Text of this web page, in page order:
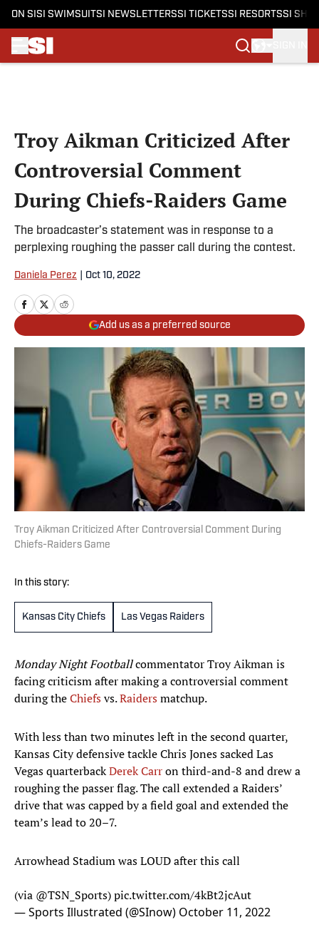
ON SI SI SWIMSUITSI NEWSLETTERSSI TICKETSSI RESORTSSI
Troy Aikman Criticized After
Controversial Comment
During Chiefs-Raiders Game
The broadcaster’s statement was in response to a
perplexing roughing the passer call during the contest.
Daniela Perez Oct 10, 2022
Add us as a preferred source
Troy Aikman Criticized After Controversial Comment During
Chiefs-Raiders Game
In this story:
Kansas City Chiefs Las Vegas Raiders
Monday Night Footballcommentator Troy Aikman is
facing criticism after making a controversial comment
during theChiefsvs.Raidersmatchup.
With less than two minutes left in the second quarter,
Kansas City defensive tackle Chris Jones sacked Las
Vegas quarterbackDerek Carron third-and-8 and drew a
roughing the passer flag. The call extended a Raiders’
drive that was capped by a field goal and extended the
team’s lead to 20–7.
Arrowhead Stadium was LOUD after this call
(via @TSN_Sports)pic.twitter.com/4kBt2jcAut
— Sports Illustrated (@SInow) October 11, 2022